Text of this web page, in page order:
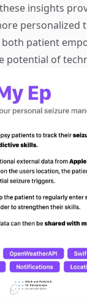
insights
personalized
both patient
potential of